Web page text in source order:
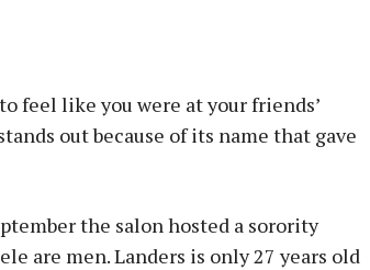
feel like you were at your friends’
out because of its name that gave
the salon hosted a sorority
are men. Landers is only 27 years old